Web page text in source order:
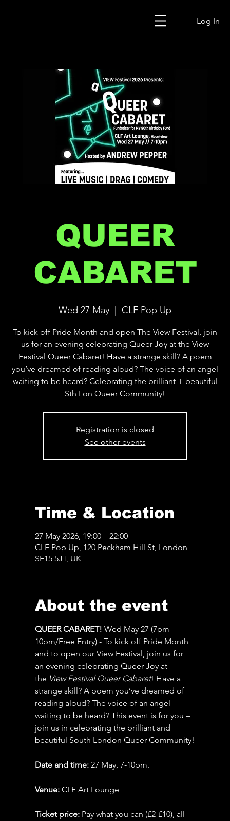
Log In
QUEER
CABARET
Wed 27 May CLF Pop Up
To kick off Pride Month and open The View Festival, join
us for an evening celebrating Queer Joy at the View
Festival Queer Cabaret! Have a strange skill? A poem
you’ve dreamed of reading aloud? The voice of an angel
waiting to be heard? Celebrating the brilliant + beautiful
Sth Lon Queer Community!
Registration is closed
See other events
Time & Location
27 May 2026, 19:00 – 22:00
CLF Pop Up, 120 Peckham Hill St, London
SE15 5JT, UK
About the event
QUEER CABARET! Wed May 27 (7pm-
10pm/Free Entry) - To kick off Pride Month
and to open our View Festival, join us for
an evening celebrating Queer Joy at
the View Festival Queer Cabaret! Have a
strange skill? A poem you’ve dreamed of
reading aloud? The voice of an angel
waiting to be heard? This event is for you –
join us in celebrating the brilliant and
beautiful South London Queer Community!
Date and time: 27 May, 7-10pm.
Venue: CLF Art Lounge
Ticket price: Pay what you can (£2-£10), all